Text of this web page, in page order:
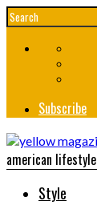
Subscribe
american
Style